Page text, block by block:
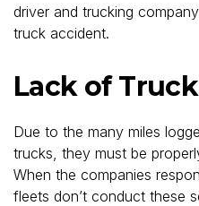
driver and trucking
truck accident.
Lack of
Due to the many miles
trucks, they must be
When the companies
fleets don’t conduct these